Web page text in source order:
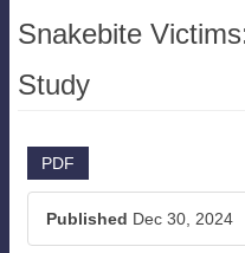
Snakebite
Study
Article
Sidebar
PDF
Published Dec 30, 2024